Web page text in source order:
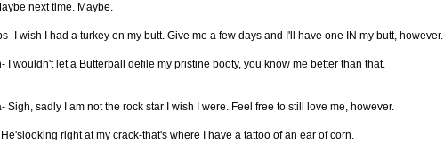
next time. Maybe.
I wish I had a turkey on my butt. Give me a few days and I'll have one IN my butt, however.
I wouldn't let a Butterball defile my pristine booty, you know me better than that.
Sigh, sadly I am not the rock star I wish I were. Feel free to still love me, however.
He'slooking right at my crack-that's where I have a tattoo of an ear of corn.